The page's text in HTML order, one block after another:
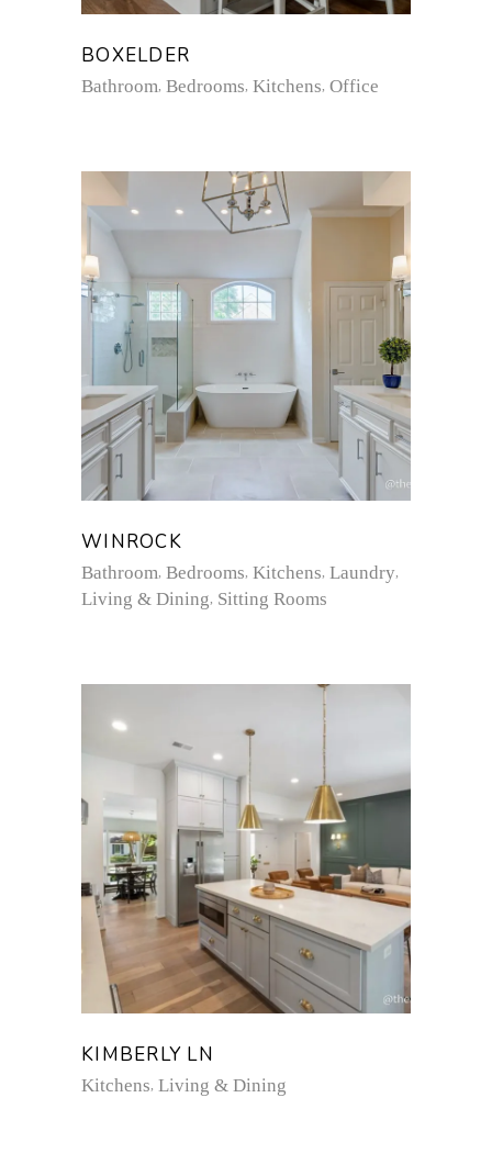
BOXELDER
Bathroom Bedrooms Kitchens Office
WINROCK
Bathroom Bedrooms Kitchens Laundry
Living & Dining Sitting Rooms
KIMBERLY LN
Kitchens Living & Dining